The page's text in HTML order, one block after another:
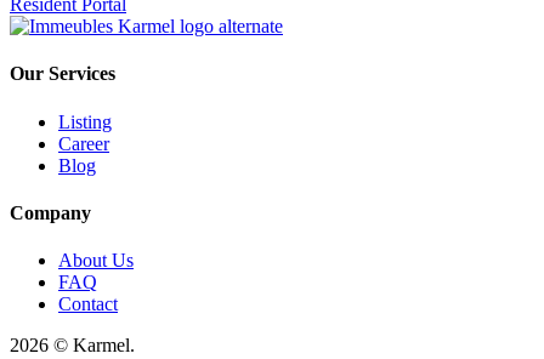
Resident Portal
Our Services
Listing
Career
Blog
Company
About Us
FAQ
Contact
2026 © Karmel.